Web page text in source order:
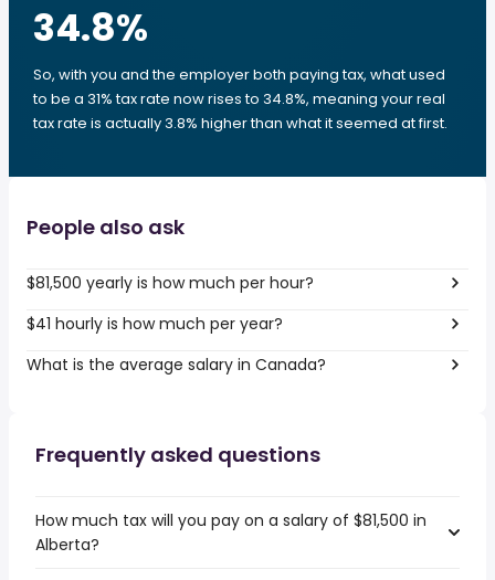
34.8%
So, with you and the employer both paying tax, what used
to be a 31% tax rate now rises to 34.8%, meaning your real
tax rate is actually 3.8% higher than what it seemed at first.
People also ask
$81,500 yearly is how much per hour?
$41 hourly is how much per year?
What is the average salary in Canada?
Frequently asked questions
How much tax will you pay on a salary of $81,500 in
Alberta?